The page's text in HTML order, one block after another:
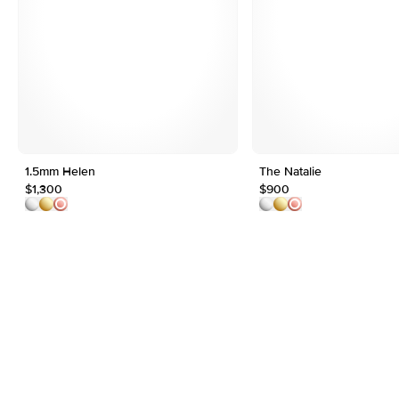
1.5mm Helen
$1,300
The Natalie
$900